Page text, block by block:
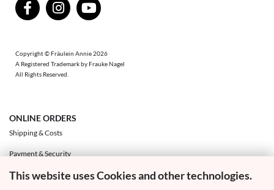
This website uses Cookies and other technologies.
Copyright © Fräulein Annie 2026
A Registered Trademark by Frauke Nagel
All Rights Reserved.
ONLINE ORDERS
Shipping & Costs
Payment & Security
Exchange & Returns